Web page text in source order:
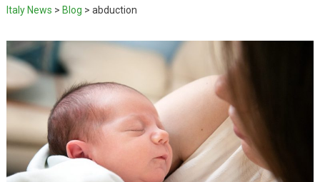
Italy News > Blog > abduction